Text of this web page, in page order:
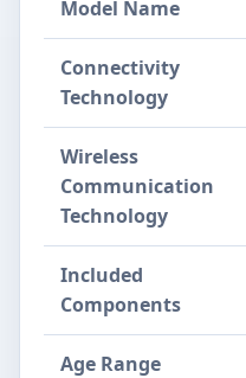
Model Name
Connectivity
Technology
Wireless
Communication
Technology
Included
Components
Age Range